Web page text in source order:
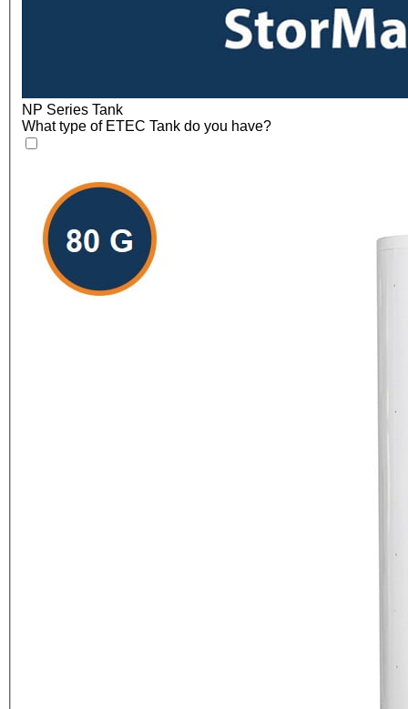
NP Series Tank
What type of ETEC Tank do you have?